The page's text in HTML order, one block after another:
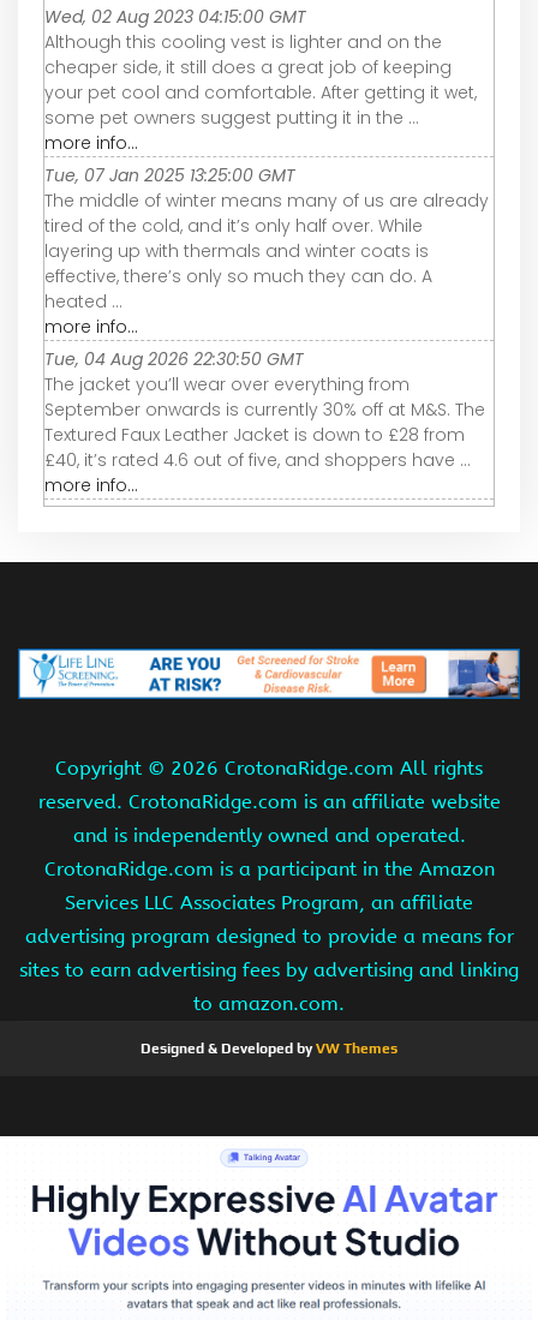
Wed, 02 Aug 2023 04:15:00 GMT
Although this cooling vest is lighter and on the
cheaper side, it still does a great job of keeping
your pet cool and comfortable. After getting it wet,
some pet owners suggest putting it in the ...
more info...
Tue, 07 Jan 2025 13:25:00 GMT
The middle of winter means many of us are already
tired of the cold, and it’s only half over. While
layering up with thermals and winter coats is
effective, there’s only so much they can do. A
heated ...
more info...
Tue, 04 Aug 2026 22:30:50 GMT
The jacket you’ll wear over everything from
September onwards is currently 30% off at M&S. The
Textured Faux Leather Jacket is down to £28 from
£40, it’s rated 4.6 out of five, and shoppers have ...
more info...
Copyright © 2026 CrotonaRidge.com All rights
reserved. CrotonaRidge.com is an affiliate website
and is independently owned and operated.
CrotonaRidge.com is a participant in the Amazon
Services LLC Associates Program, an affiliate
advertising program designed to provide a means for
sites to earn advertising fees by advertising and linking
to amazon.com.
Designed & Developed byVW Themes